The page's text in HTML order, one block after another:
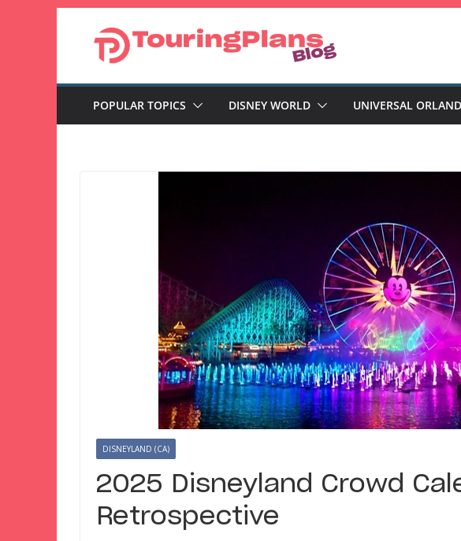
POPULAR TOPICS DISNEY WORLD UNIVERSAL
DISNEYLAND (CA)
2025 Disneyland Crowd
Retrospective